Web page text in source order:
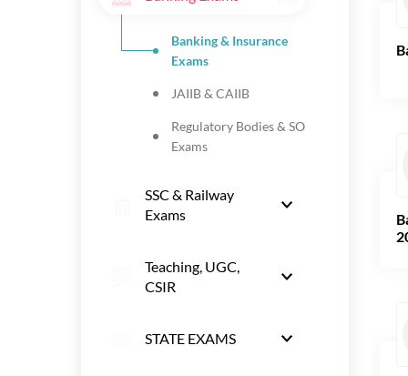
Banking & Insurance
Exams
JAIIB & CAIIB
Regulatory Bodies & SO
Exams
SSC & Railway
Exams
Teaching, UGC,
CSIR
STATE EXAMS